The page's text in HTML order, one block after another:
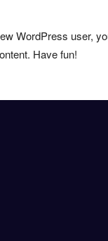
WordPress user,
Have fun!